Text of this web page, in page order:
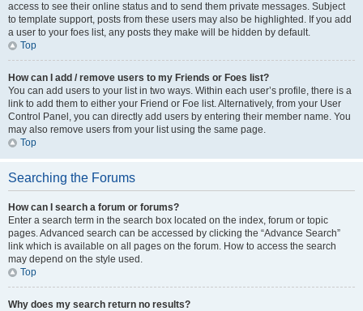
access to see their online status and to send them private messages. Subject
to template support, posts from these users may also be highlighted. If you add
a user to your foes list, any posts they make will be hidden by default.
Top
How can I add / remove users to my Friends or Foes list?
You can add users to your list in two ways. Within each user’s profile, there is a
link to add them to either your Friend or Foe list. Alternatively, from your User
Control Panel, you can directly add users by entering their member name. You
may also remove users from your list using the same page.
Top
Searching the Forums
How can I search a forum or forums?
Enter a search term in the search box located on the index, forum or topic
pages. Advanced search can be accessed by clicking the “Advance Search”
link which is available on all pages on the forum. How to access the search
may depend on the style used.
Top
Why does my search return no results?